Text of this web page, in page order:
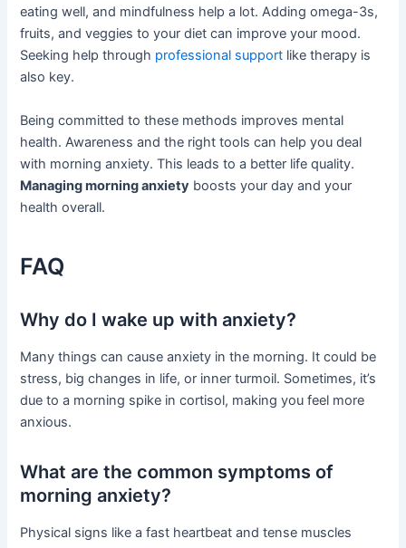
eating well, and mindfulness help a lot. Adding omega-3s,
fruits, and veggies to your diet can improve your mood.
Seeking help through professional support like therapy is
also key.
Being committed to these methods improves mental
health. Awareness and the right tools can help you deal
with morning anxiety. This leads to a better life quality.
Managing morning anxiety boosts your day and your
health overall.
FAQ
Why do I wake up with anxiety?
Many things can cause anxiety in the morning. It could be
stress, big changes in life, or inner turmoil. Sometimes, it’s
due to a morning spike in cortisol, making you feel more
anxious.
What are the common symptoms of
morning anxiety?
Physical signs like a fast heartbeat and tense muscles